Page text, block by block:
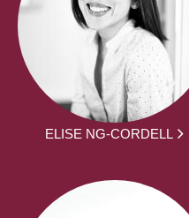
ELISE NG-CORDELL